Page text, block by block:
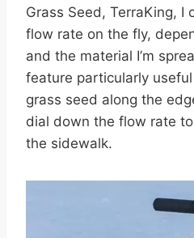
Grass Seed, TerraKing, I
flow rate on the fly,
and the material I’m
feature particularly
grass seed along the
dial down the flow rate
the sidewalk.